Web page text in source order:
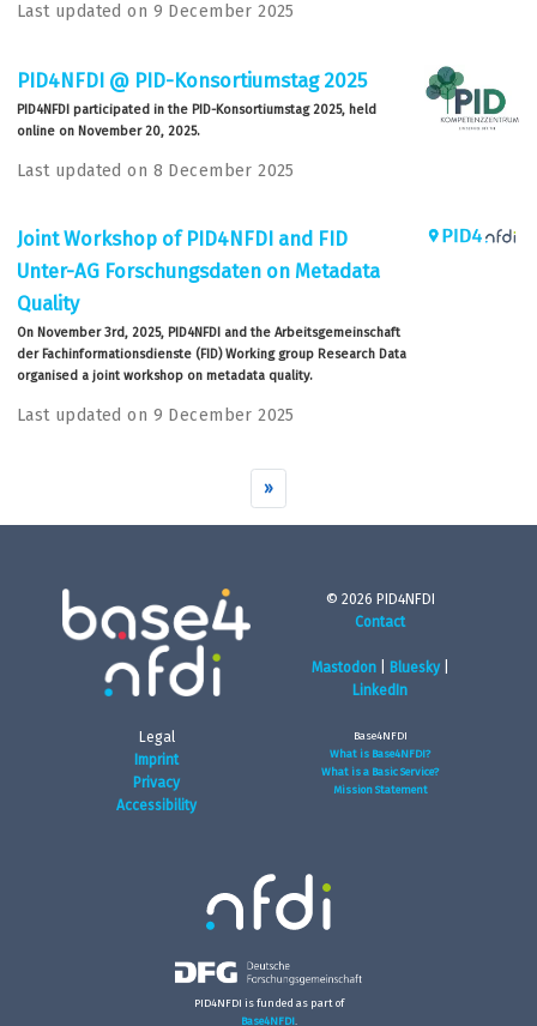
Last updated on 9 December 2025
PID4NFDI @ PID-Konsortiumstag 2025
PID4NFDI participated in the PID-Konsortiumstag 2025, held
online on November 20, 2025.
Last updated on 8 December 2025
Joint Workshop of PID4NFDI and FID
Unter-AG Forschungsdaten on Metadata
Quality
On November 3rd, 2025, PID4NFDI and the Arbeitsgemeinschaft
der Fachinformationsdienste (FID) Working group Research Data
organised a joint workshop on metadata quality.
Last updated on 9 December 2025
»
© 2026 PID4NFDI
Contact
Mastodon| Bluesky|
LinkedIn
Legal
Imprint
Privacy
Accessibility
Base4NFDI
What is Base4NFDI?
What is a Basic Service?
Mission Statement
PID4NFDI is funded as part of
Base4NFDI.